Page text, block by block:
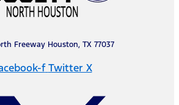
Freeway Houston, TX 77037
f Twitter X